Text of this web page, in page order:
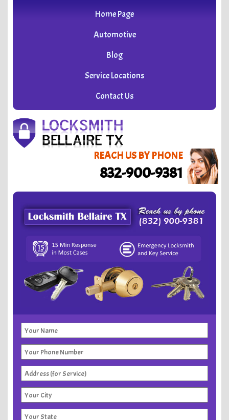
Home Page
Automotive
Blog
Service Locations
Contact Us
REACH US BY PHONE
832-900-9381